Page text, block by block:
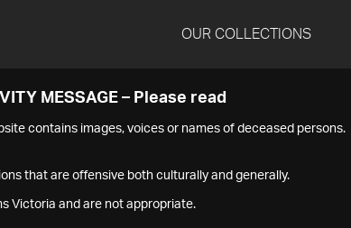
OUR COLLECTIONS
MESSAGE – Please read
contains images, voices or names of deceased persons.
that are offensive both culturally and generally.
Victoria and are not appropriate.